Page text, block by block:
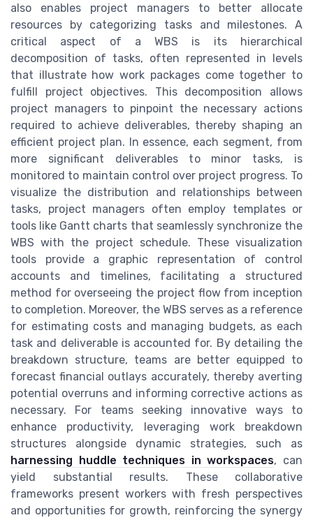
also enables project managers to better allocate
resources by categorizing tasks and milestones. A
critical aspect of a WBS is its hierarchical
decomposition of tasks, often represented in levels
that illustrate how work packages come together to
fulfill project objectives. This decomposition allows
project managers to pinpoint the necessary actions
required to achieve deliverables, thereby shaping an
efficient project plan. In essence, each segment, from
more significant deliverables to minor tasks, is
monitored to maintain control over project progress. To
visualize the distribution and relationships between
tasks, project managers often employ templates or
tools like Gantt charts that seamlessly synchronize the
WBS with the project schedule. These visualization
tools provide a graphic representation of control
accounts and timelines, facilitating a structured
method for overseeing the project flow from inception
to completion. Moreover, the WBS serves as a reference
for estimating costs and managing budgets, as each
task and deliverable is accounted for. By detailing the
breakdown structure, teams are better equipped to
forecast financial outlays accurately, thereby averting
potential overruns and informing corrective actions as
necessary. For teams seeking innovative ways to
enhance productivity, leveraging work breakdown
structures alongside dynamic strategies, such as
harnessing huddle techniques in workspaces, can
yield substantial results. These collaborative
frameworks present workers with fresh perspectives
and opportunities for growth, reinforcing the synergy